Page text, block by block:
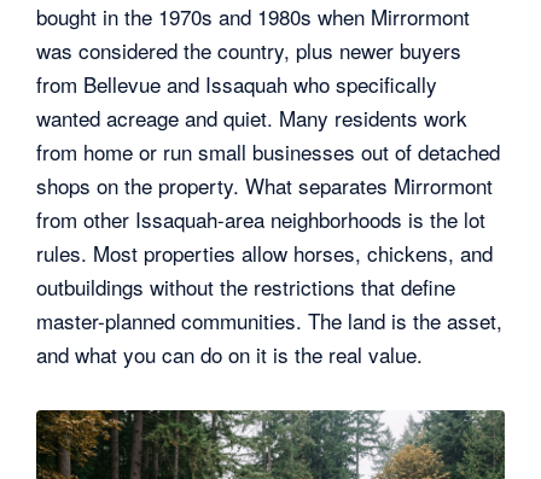
bought in the 1970s and 1980s when Mirrormont
was considered the country, plus newer buyers
from Bellevue and Issaquah who specifically
wanted acreage and quiet. Many residents work
from home or run small businesses out of detached
shops on the property. What separates Mirrormont
from other Issaquah-area neighborhoods is the lot
rules. Most properties allow horses, chickens, and
outbuildings without the restrictions that define
master-planned communities. The land is the asset,
and what you can do on it is the real value.